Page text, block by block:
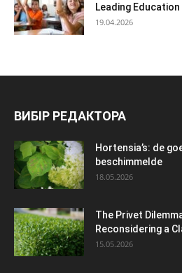
Leading
19.04.2026
ВИБІР РЕДАКТОРА
Hortensia’s: de
beschimmelde
18.05.2026
The Privet
Reconsidering a
15.05.2026